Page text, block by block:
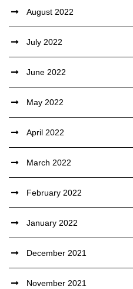
August 2022
July 2022
June 2022
May 2022
April 2022
March 2022
February 2022
January 2022
December 2021
November 2021